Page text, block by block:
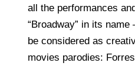
all the performances
“Broadway” in its
be considered as
movies parodies: